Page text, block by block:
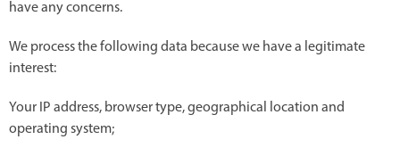
have any concerns.
We process the following data because we have a legitimate
interest:
Your IP address, browser type, geographical location and
operating system;